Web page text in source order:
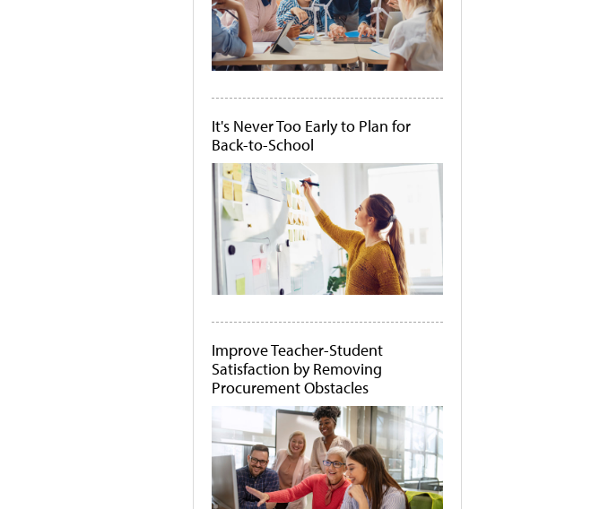
It's Never Too Early to Plan for
Back-to-School
Improve Teacher-Student
Satisfaction by Removing
Procurement Obstacles